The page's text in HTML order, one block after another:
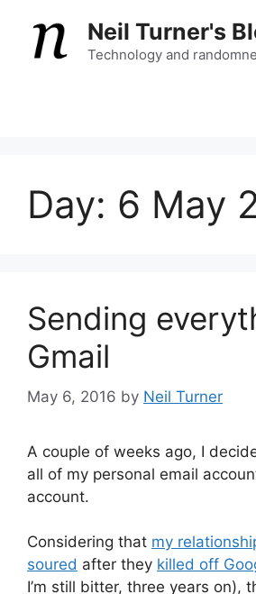
content
Neil Turner's
Technology and
Day: 6 May
Sending
Gmail
May 6, 2016 by Neil Turner
A couple of weeks ago, I
all of my personal email
account.
Considering that my
soured after they killed off
I’m still bitter, three years on),